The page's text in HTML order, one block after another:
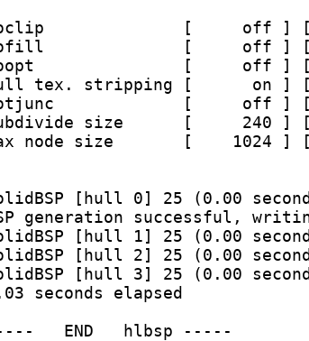
[     off ]
[     off ]
[     off ]
tex. stripping [      on ]
[     off ]
size      [     240 ] [
node size       [    1024 ] [
[hull 0] 25 (0.00
generation successful,
[hull 1] 25 (0.00
[hull 2] 25 (0.00
[hull 3] 25 (0.00
seconds elapsed
END   hlbsp -----